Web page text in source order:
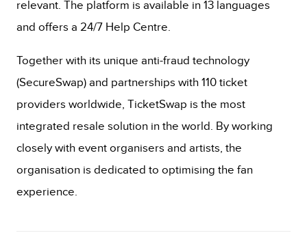
relevant. The platform is available in 13 languages
and offers a 24/7 Help Centre.
Together with its unique anti-fraud technology
(SecureSwap) and partnerships with 110 ticket
providers worldwide, TicketSwap is the most
integrated resale solution in the world. By working
closely with event organisers and artists, the
organisation is dedicated to optimising the fan
experience.